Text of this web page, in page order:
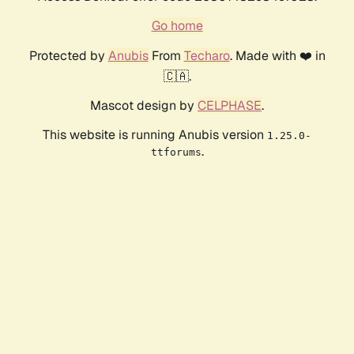
Go home
Protected by AnubisFrom Techaro. Made with ❤️ in
🇨🇦.
Mascot design by CELPHASE.
This website is running Anubis version 1.25.0-
ttforums.